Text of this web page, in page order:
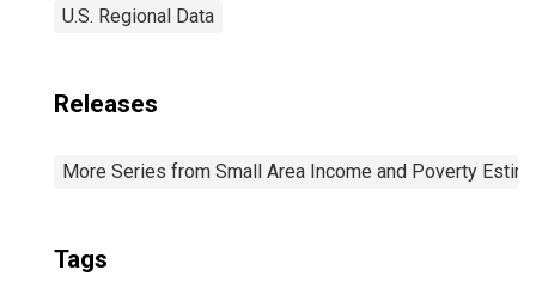
U.S. Regional Data
Releases
More Series from Small Area Income and Poverty
Tags